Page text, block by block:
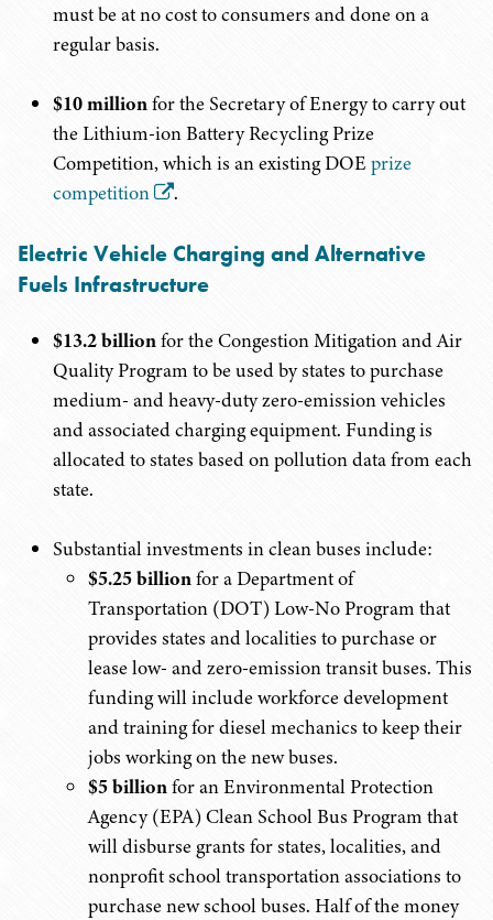
must be at no cost to consumers and done on a
regular basis.
$10 millionfor the Secretary of Energy to carry out
the Lithium-ion Battery Recycling Prize
Competition, which is an existing DOE prize
competition
.
Electric Vehicle Charging and Alternative
Fuels Infrastructure
$13.2 billionfor the Congestion Mitigation and Air
Quality Program to be used by states to purchase
medium- and heavy-duty zero-emission vehicles
and associated charging equipment. Funding is
allocated to states based on pollution data from each
state.
Substantial investments in clean buses include:
$5.25 billionfor a Department of
Transportation (DOT) Low-No Program that
provides states and localities to purchase or
lease low- and zero-emission transit buses. This
funding will include workforce development
and training for diesel mechanics to keep their
jobs working on the new buses.
$5 billionfor an Environmental Protection
Agency (EPA) Clean School Bus Program that
will disburse grants for states, localities, and
nonprofit school transportation associations to
purchase new school buses. Half of the money